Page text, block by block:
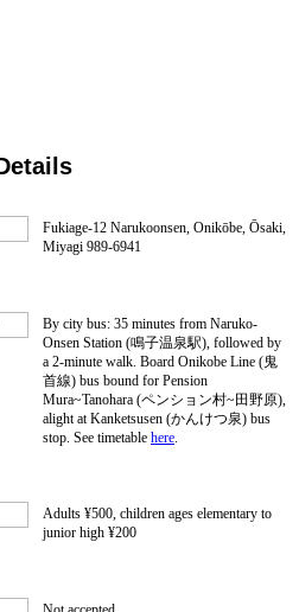
Fukiage-12 Narukoonsen, Onikōbe, Ōsaki,
Miyagi 989-6941
By city bus: 35 minutes from Naruko-
Onsen Station (鳴子温泉駅), followed by
a 2-minute walk. Board Onikobe Line (鬼
首線) bus bound for Pension
Mura~Tanohara (ペンション村~田野原),
alight at Kanketsusen (かんけつ泉) bus
stop. See timetable here
Adults ¥500, children ages elementary to
junior high ¥200